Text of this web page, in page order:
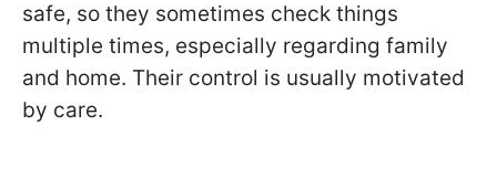
safe, so they sometimes check things
multiple times, especially regarding family
and home. Their control is usually motivated
by care.